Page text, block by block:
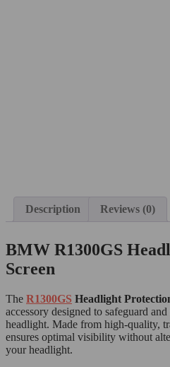
Description Reviews (0)
BMW R1300GS
Screen
The R1300GS Headlight
accessory designed to safeguard
headlight. Made from high-quality,
ensures optimal visibility without
your headlight.